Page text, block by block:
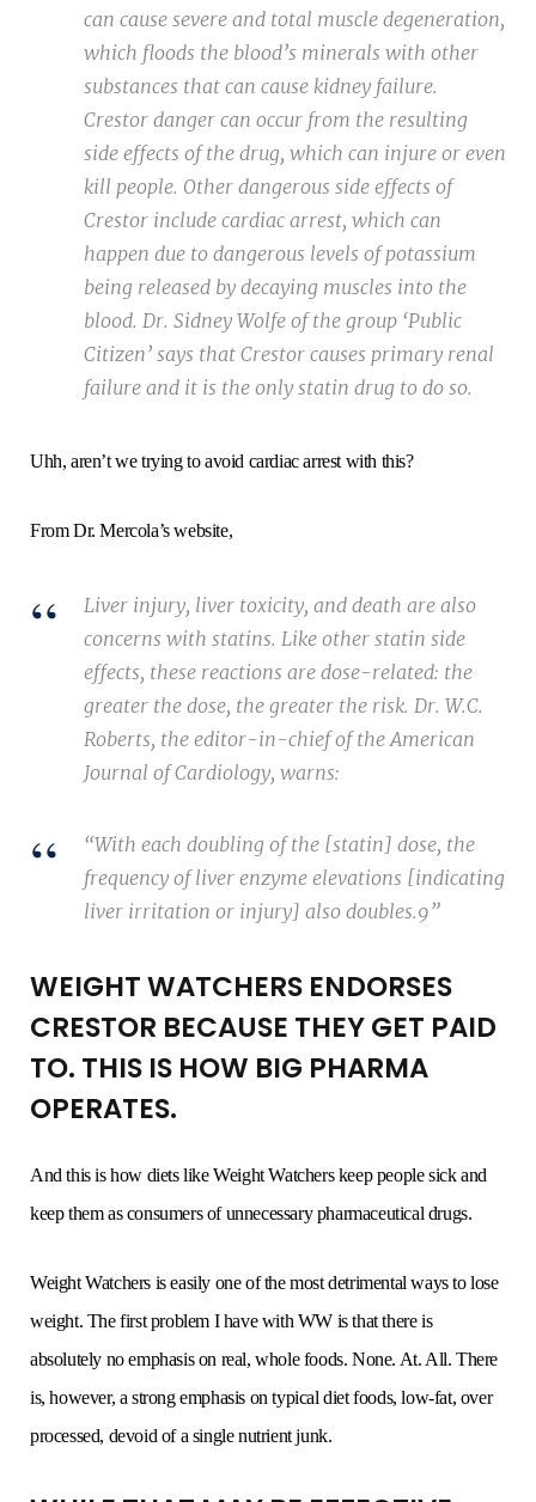
can cause severe and total muscle degeneration,
which floods the blood’s minerals with other
substances that can cause kidney failure.
Crestor danger can occur from the resulting
side effects of the drug, which can injure or even
kill people. Other dangerous side effects of
Crestor include cardiac arrest, which can
happen due to dangerous levels of potassium
being released by decaying muscles into the
blood. Dr. Sidney Wolfe of the group ‘Public
Citizen’ says that Crestor causes primary renal
failure and it is the only statin drug to do so.
Uhh, aren’t we trying to avoid cardiac arrest with this?
From Dr. Mercola’s website,
Liver injury, liver toxicity, and death are also
concerns with statins. Like other statin side
effects, these reactions are dose-related: the
greater the dose, the greater the risk. Dr. W.C.
Roberts, the editor-in-chief of the American
Journal of Cardiology, warns:
“With each doubling of the [statin] dose, the
frequency of liver enzyme elevations [indicating
liver irritation or injury] also doubles.9”
WEIGHT WATCHERS ENDORSES
CRESTOR BECAUSE THEY GET PAID
TO. THIS IS HOW BIG PHARMA
OPERATES.
And this is how diets like Weight Watchers keep people sick and
keep them as consumers of unnecessary pharmaceutical drugs.
Weight Watchers is easily one of the most detrimental ways to lose
weight. The first problem I have with WW is that there is
absolutely no emphasis on real, whole foods. None. At. All. There
is, however, a strong emphasis on typical diet foods, low-fat, over
processed, devoid of a single nutrient junk.